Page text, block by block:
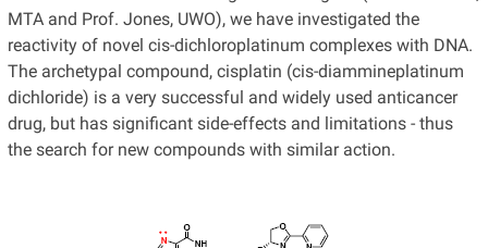
MTA and Prof. Jones, UWO), we have investigated the
reactivity of novel cis-dichloroplatinum complexes with DNA.
The archetypal compound, cisplatin (cis-diammineplatinum
dichloride) is a very successful and widely used anticancer
drug, but has significant side-effects and limitations - thus
the search for new compounds with similar action.